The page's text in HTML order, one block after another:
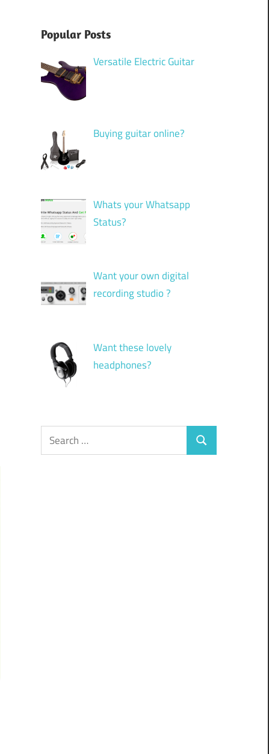
Popular Posts
Versatile Electric Guitar
Buying guitar online?
Whats your Whatsapp
Status?
Want your own digital
recording studio ?
Want these lovely
headphones?
Search
for:
Search